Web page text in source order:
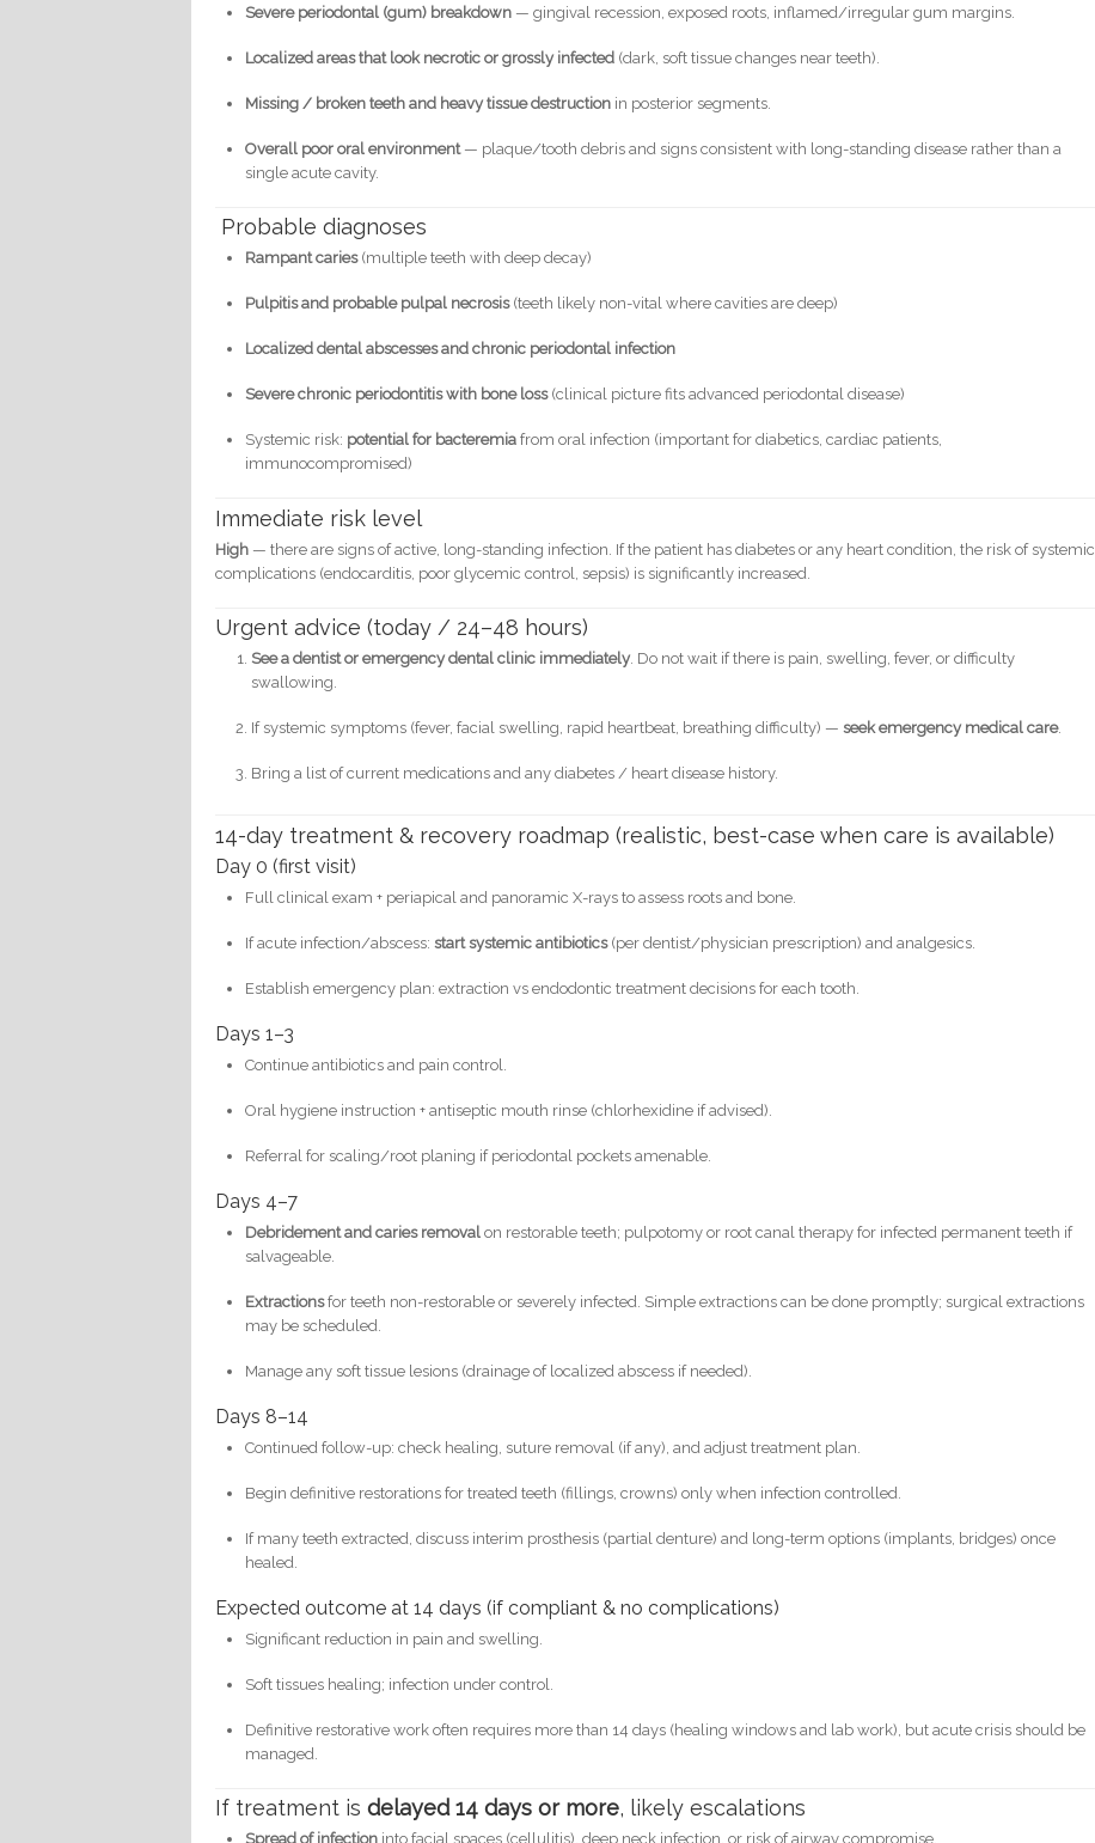
Severe periodontal (gum) breakdown — gingival recession, exposed roots, inflamed/irregular gum margins.
Localized areas that look necrotic or grossly infected (dark, soft tissue changes near teeth).
Missing / broken teeth and heavy tissue destruction in posterior segments.
Overall poor oral environment— plaque/tooth debris and signs consistent with long-standing disease rather than a
single acute cavity.
Probable diagnoses
Rampant caries(multiple teeth with deep decay)
Pulpitis and probable pulpal necrosis(teeth likely non-vital where cavities are deep)
Localized dental abscesses and chronic periodontal infection
Severe chronic periodontitis with bone loss(clinical picture fits advanced periodontal disease)
Systemic risk: potential for bacteremia from oral infection (important for diabetics, cardiac patients,
immunocompromised)
Immediate risk level
High — there are signs of active, long-standing infection. If the patient has diabetes or any heart condition, the risk of systemic
complications (endocarditis, poor glycemic control, sepsis) is significantly increased.
Urgent advice (today / 24–48 hours)
See a dentist or emergency dental clinic immediately. Do not wait if there is pain, swelling, fever, or difficulty
swallowing.
If systemic symptoms (fever, facial swelling, rapid heartbeat, breathing difficulty) —seek emergency medical care.
Bring a list of current medications and any diabetes / heart disease history.
14-day treatment & recovery roadmap (realistic, best-case when care is available)
Day 0 (first visit)
Full clinical exam + periapical and panoramic X-rays to assess roots and bone.
If acute infection/abscess:start systemic antibiotics(per dentist/physician prescription) and analgesics.
Establish emergency plan: extraction vs endodontic treatment decisions for each tooth.
Days 1–3
Continue antibiotics and pain control.
Oral hygiene instruction + antiseptic mouth rinse (chlorhexidine if advised).
Referral for scaling/root planing if periodontal pockets amenable.
Days 4–7
Debridement and caries removal on restorable teeth; pulpotomy or root canal therapy for infected permanent teeth if
salvageable.
Extractionsfor teeth non-restorable or severely infected. Simple extractions can be done promptly; surgical extractions
may be scheduled.
Manage any soft tissue lesions (drainage of localized abscess if needed).
Days 8–14
Continued follow-up: check healing, suture removal (if any), and adjust treatment plan.
Begin definitive restorations for treated teeth (fillings, crowns) only when infection controlled.
If many teeth extracted, discuss interim prosthesis (partial denture) and long-term options (implants, bridges) once
healed.
Expected outcome at 14 days (if compliant & no complications)
Significant reduction in pain and swelling.
Soft tissues healing; infection under control.
Definitive restorative work often requires more than 14 days (healing windows and lab work), but acute crisis should be
managed.
If treatment isdelayed 14 days or more, likely escalations
Spread of infection into facial spaces (cellulitis), deep neck infection, or risk of airway compromise.